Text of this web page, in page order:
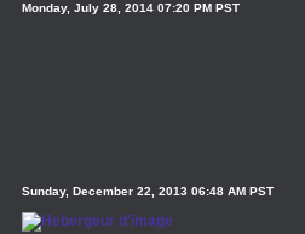
Monday, July 28, 2014 07:20 PM PST
Sunday, December 22, 2013 06:48 AM PST